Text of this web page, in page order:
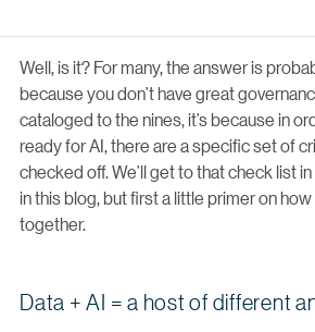
Well, is it? For many, the answer is
because you don’t have great
cataloged to the nines, it’s because in
ready for AI, there are a specific set of
checked off. We’ll get to that check list
in this blog, but first a little primer on
together.
Data + AI = a host of different